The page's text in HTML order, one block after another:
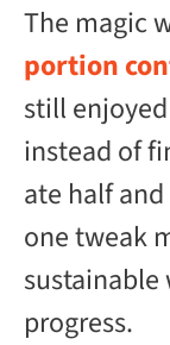
The magic
portion
still
instead of
ate half
one tweak
progress.